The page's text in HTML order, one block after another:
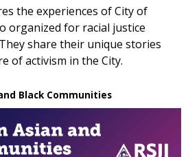
the experiences of City of
organized for racial justice
share their unique stories
of activism in the City.
Black Communities